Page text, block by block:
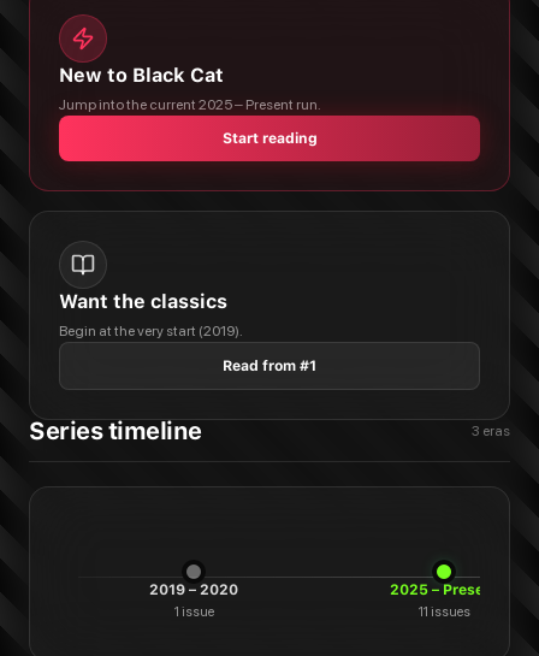
New to Black Cat
Jump into the current 2025 – Present run.
Start reading
Want the classics
Begin at the very start (2019).
Read from #1
Series timeline 3 eras
2019 – 2020
1 issue
2025 – Present
11 issues